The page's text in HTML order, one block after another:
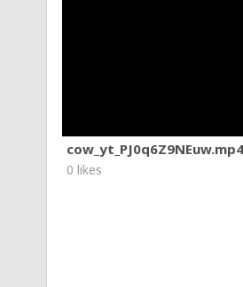
cow_yt_PJ0q6Z9NEuw.mp4
0 likes